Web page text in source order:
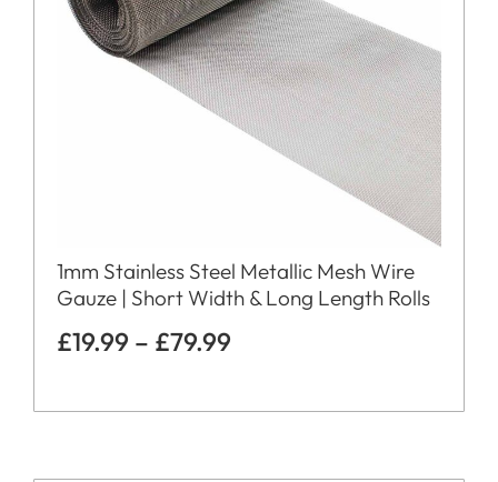
1mm Stainless Steel Metallic Mesh Wire
Gauze | Short Width & Long Length Rolls
£19.99 – £79.99